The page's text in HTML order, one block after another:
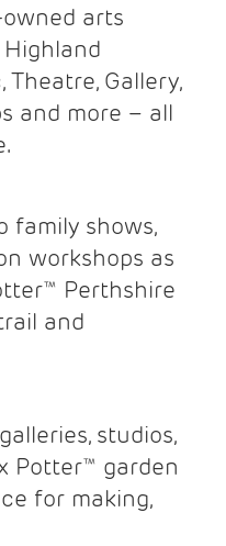
arts
Theatre, Gallery,
and more – all
family shows,
workshops as
Perthshire
and
studios,
Potter™ garden
for making,